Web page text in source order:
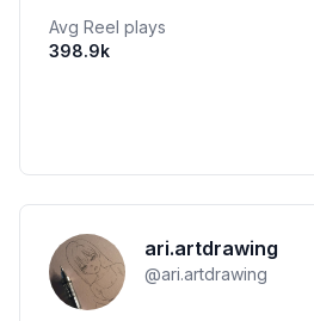
Avg Reel plays
398.9k
ari.artdrawing
@ari.artdrawing